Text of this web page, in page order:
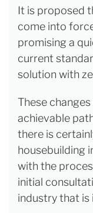
It is proposed
come into
promising a
current
solution with
These
achievable
there is
housebuilding
with the
initial
industry that